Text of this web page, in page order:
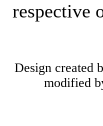
respective
Design created
modified